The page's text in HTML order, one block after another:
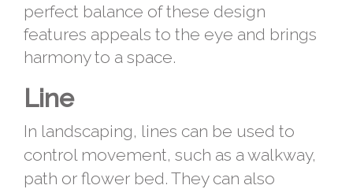
perfect balance of these design
features appeals to the eye and brings
harmony to a space.
Line
In landscaping, lines can be used to
control movement, such as a walkway,
path or flower bed. They can also